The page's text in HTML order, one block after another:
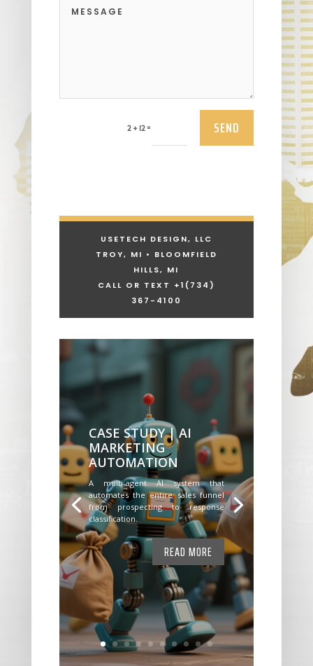
2 + 12 = SEND
USETECH DESIGN, LLC
TROY, MI • BLOOMFIELD
HILLS, MI
CALL OR TEXT +1 (734)
367-4100
CASE STUDY | AI
MARKETING
AUTOMATION
A multi-agent AI system that
automates the entire sales funnel
from prospecting to response
classification.
READ MORE